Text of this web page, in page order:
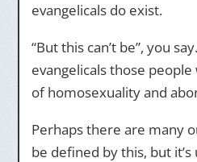
evangelicals do exist.
“But this can’t be”, you
evangelicals those
of homosexuality and
Perhaps there are many
be defined by this, but